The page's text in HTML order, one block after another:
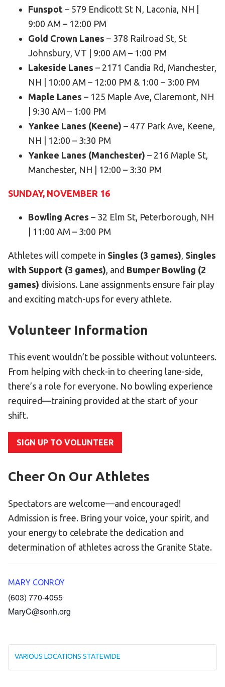
HELP
Contact Us
Funspot – 579 Endicott St N, Laconia, NH |
9:00 AM – 12:00 PM
Gold Crown Lanes – 378 Railroad St, St
Johnsbury, VT | 9:00 AM – 1:00 PM
Lakeside Lanes – 2171 Candia Rd, Manchester,
NH | 10:00 AM – 12:00 PM & 1:00 – 3:00 PM
Maple Lanes – 125 Maple Ave, Claremont, NH
| 9:30 AM – 1:00 PM
Yankee Lanes (Keene) – 477 Park Ave, Keene,
NH | 12:00 – 3:30 PM
Yankee Lanes (Manchester) – 216 Maple St,
Manchester, NH | 12:00 – 3:30 PM
SUNDAY, NOVEMBER 16
Bowling Acres – 32 Elm St, Peterborough, NH
| 11:00 AM – 3:00 PM
Athletes will compete in Singles (3 games), Singles
with Support (3 games), and Bumper Bowling (2
games) divisions. Lane assignments ensure fair play
and exciting match-ups for every athlete.
Volunteer Information
This event wouldn’t be possible without volunteers.
From helping with check-in to cheering lane-side,
there’s a role for everyone. No bowling experience
required—training provided at the start of your
shift.
SIGN UP TO VOLUNTEER
Cheer On Our Athletes
Spectators are welcome—and encouraged!
Admission is free. Bring your voice, your spirit, and
your energy to celebrate the dedication and
determination of athletes across the Granite State.
MARY CONROY
(603) 770-4055
MaryC@sonh.org
VARIOUS LOCATIONS STATEWIDE